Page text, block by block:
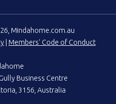
Mindahome.com.au
Members' Code of Conduct
Business Centre
3156, Australia